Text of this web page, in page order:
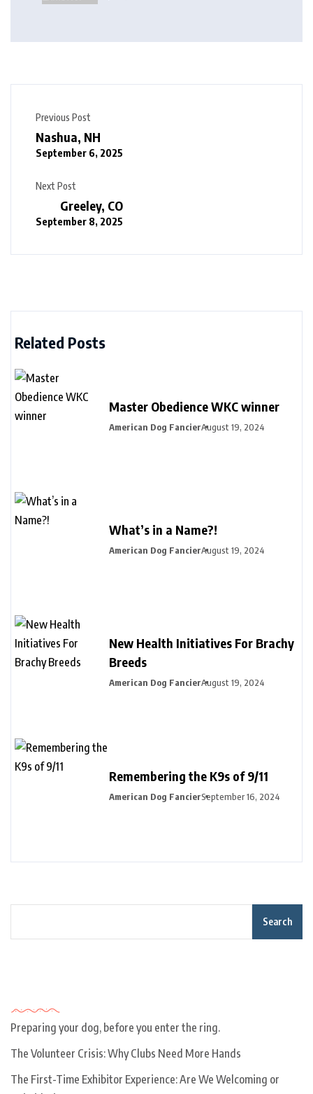
Previous Post
Nashua, NH
September 6, 2025
Next Post
Greeley, CO
September 8, 2025
Related Posts
Master Obedience WKC winner
American Dog FancierAugust 19, 2024
What’s in a Name?!
American Dog FancierAugust 19, 2024
New Health Initiatives For Brachy
Breeds
American Dog FancierAugust 19, 2024
Remembering the K9s of 9/11
American Dog FancierSeptember 16, 2024
Search
Preparing your dog, before you enter the ring.
The Volunteer Crisis: Why Clubs Need More Hands
The First-Time Exhibitor Experience: Are We Welcoming or